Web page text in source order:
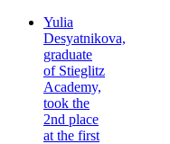
Yulia
Desyatnikova,
graduate
of Stieglitz
Academy,
took the
2nd place
at the first